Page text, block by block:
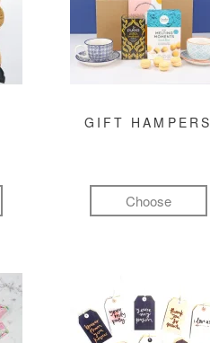
GIFT HAMPERS
Choose